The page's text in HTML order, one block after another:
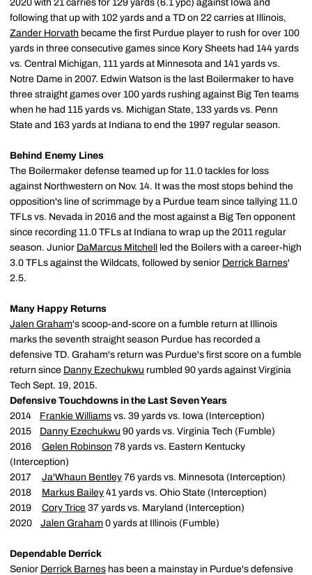
2020 with 21 carries for 129 yards (6.1 ypc) against Iowa and
following that up with 102 yards and a TD on 22 carries at Illinois,
Zander Horvath became the first Purdue player to rush for over 100
yards in three consecutive games since Kory Sheets had 144 yards
vs. Central Michigan, 111 yards at Minnesota and 141 yards vs.
Notre Dame in 2007. Edwin Watson is the last Boilermaker to have
three straight games over 100 yards rushing against Big Ten teams
when he had 115 yards vs. Michigan State, 133 yards vs. Penn
State and 163 yards at Indiana to end the 1997 regular season.
Behind Enemy Lines
The Boilermaker defense teamed up for 11.0 tackles for loss
against Northwestern on Nov. 14. It was the most stops behind the
opposition's line of scrimmage by a Purdue team since tallying 11.0
TFLs vs. Nevada in 2016 and the most against a Big Ten opponent
since recording 11.0 TFLs at Indiana to wrap up the 2011 regular
season. Junior DaMarcus Mitchell
led the Boilers with a career-high
3.0 TFLs against the Wildcats, followed by senior Derrick Barnes'
2.5.
Many Happy Returns
Jalen Graham's scoop-and-score on a fumble return at Illinois
marks the seventh straight season Purdue has recorded a
defensive TD. Graham's return was Purdue's first score on a fumble
return since Danny Ezechukwu rumbled 90 yards against Virginia
Tech Sept. 19, 2015.
Defensive Touchdowns in the Last Seven Years
2014 Frankie Williams vs. 39 yards vs. Iowa (Interception)
2015 Danny Ezechukwu 90 yards vs. Virginia Tech (Fumble)
2016 Gelen Robinson 78 yards vs. Eastern Kentucky
(Interception)
2017 Ja'Whaun Bentley 76 yards vs. Minnesota (Interception)
2018 Markus Bailey 41 yards vs. Ohio State (Interception)
2019 Cory Trice 37 yards vs. Maryland (Interception)
2020 Jalen Graham 0 yards at Illinois (Fumble)
Dependable Derrick
Senior Derrick Barnes has been a mainstay in Purdue's defensive